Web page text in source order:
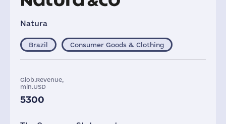
Natura
Brazil Consumer Goods & Clothing
Glob.Revenue,
mln.USD
5300